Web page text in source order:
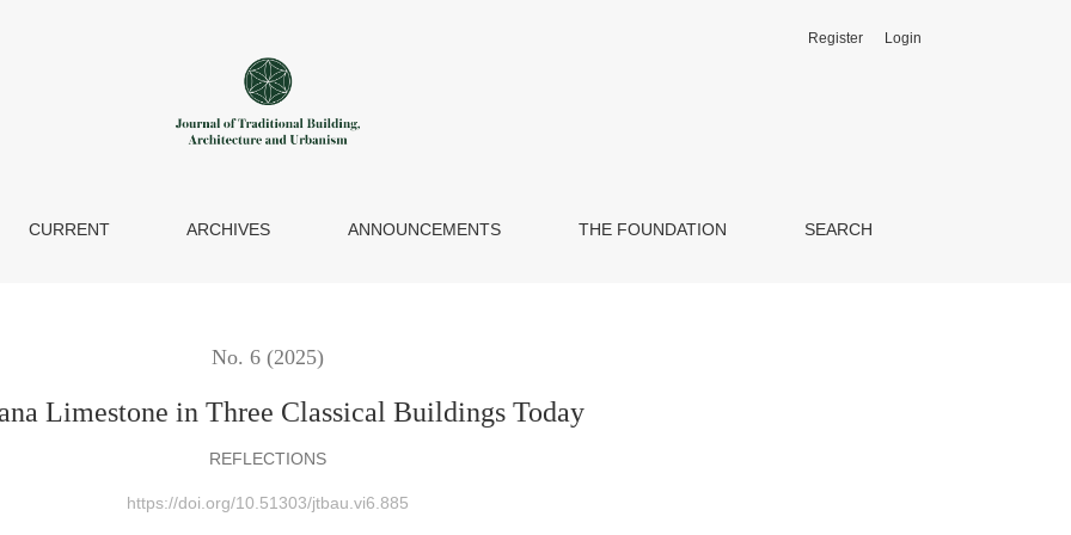
CURRENT ARCHIVES ANNOUNCEMENTS THE FOUNDATION SEARCH
Register Login
No. 6 (2025)
Limestone in Three Classical Buildings Today
REFLECTIONS
https://doi.org/10.51303/jtbau.vi6.885